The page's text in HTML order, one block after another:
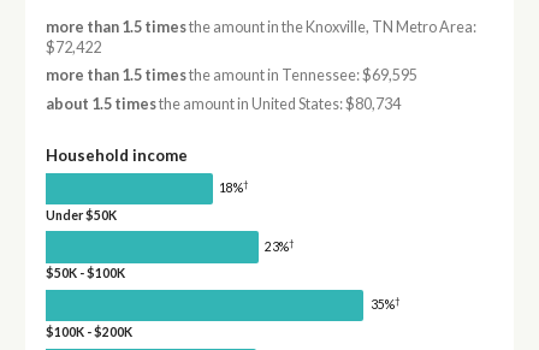
more than 1.5 timesthe amount in the Knoxville, TN Metro Area:
$72,422
more than 1.5 timesthe amount in Tennessee: $69,595
about 1.5 timesthe amount in United States: $80,734
Household income
18%†
Under $50K
23%†
$50K - $100K
35%†
$100K - $200K